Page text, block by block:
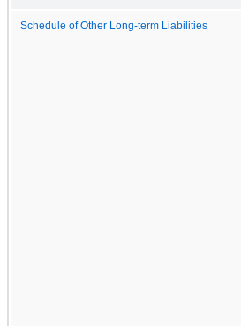
Schedule of Other Long-term Liabilities